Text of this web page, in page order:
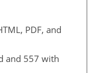
PDF, and
and 557 with